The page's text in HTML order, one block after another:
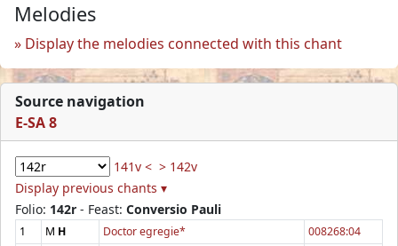
Melodies
Display the melodies connected with this chant
Source navigation
E-SA 8
141v < > 142v
Display previous chants ▾
Folio: 142r - Feast: Conversio Pauli
1 M H Doctor egregie*
008268:04